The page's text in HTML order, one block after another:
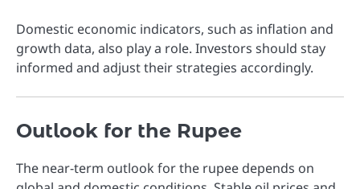
Domestic economic indicators, such as inflation and
growth data, also play a role. Investors should stay
informed and adjust their strategies accordingly.
Outlook for the Rupee
The near-term outlook for the rupee depends on